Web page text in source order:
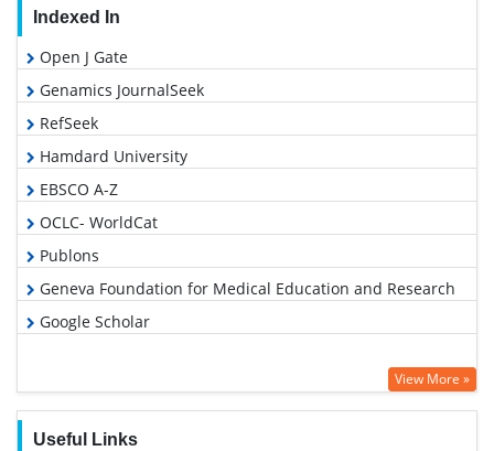
Indexed In
Open J Gate
Genamics JournalSeek
RefSeek
Hamdard University
EBSCO A-Z
OCLC- WorldCat
Publons
Geneva Foundation for Medical Education and Research
Google Scholar
View More »
Useful Links